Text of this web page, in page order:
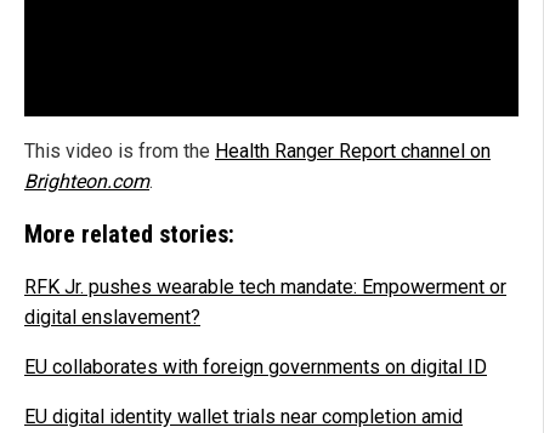
This video is from the Health Ranger Report channel on
Brighteon.com.
More related stories:
RFK Jr. pushes wearable tech mandate: Empowerment or
digital enslavement?
EU collaborates with foreign governments on digital ID
EU digital identity wallet trials near completion amid